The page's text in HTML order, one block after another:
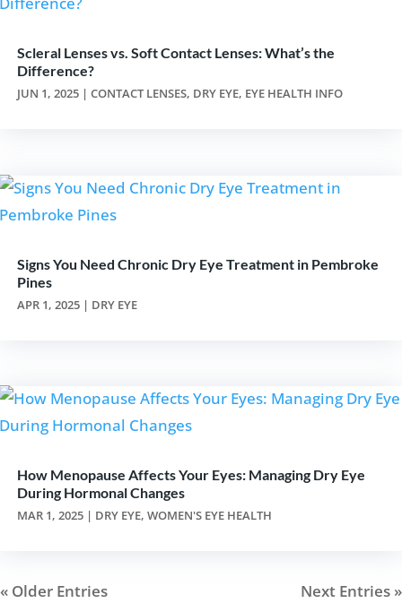
Scleral Lenses vs. Soft Contact Lenses: What’s the
Difference?
JUN 1, 2025 | CONTACT LENSES, DRY EYE, EYE HEALTH INFO
Signs You Need Chronic Dry Eye Treatment in Pembroke
Pines
APR 1, 2025 | DRY EYE
How Menopause Affects Your Eyes: Managing Dry Eye
During Hormonal Changes
MAR 1, 2025 | DRY EYE, WOMEN'S EYE HEALTH
« Older Entries Next Entries »